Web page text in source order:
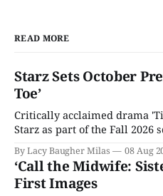
READ MORE
Starz Sets October
Toe’
Critically acclaimed drama
Starz as part of the Fall 2026
By Lacy Baugher Milas 08 Aug
‘Call the Midwife:
First Images